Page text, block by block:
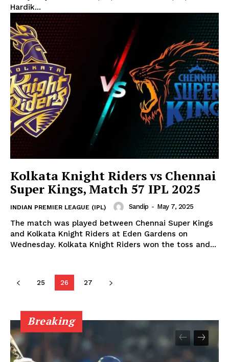
SUBSCRIBE NOW
CricketScanner
About
Contact us
Privacy Policy
Hardik...
Kolkata Knight Riders vs Chennai
Super Kings, Match 57 IPL 2025
INDIAN PREMIER LEAGUE (IPL) Sandip - May 7, 2025
The match was played between Chennai Super Kings
and Kolkata Knight Riders at Eden Gardens on
Wednesday. Kolkata Knight Riders won the toss and...
25 26 27
Breaking